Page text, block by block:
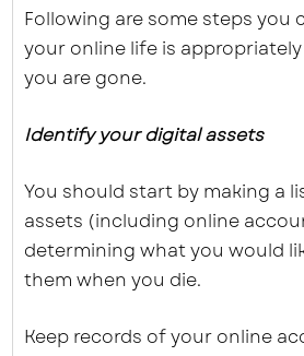
Following are some steps you
your online life is
you are gone.
Identify your digital assets
You should start by making a
assets (including online
determining what you would
them when you die.
Keep records of your online